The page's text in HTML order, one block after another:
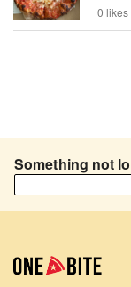
0 likes
Something not